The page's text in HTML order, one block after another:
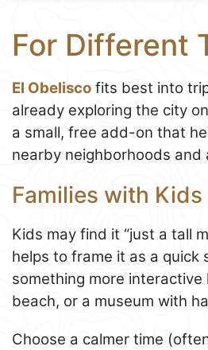
For Different
El Obelisco fits best into
already exploring the city
a small, free add-on that
nearby neighborhoods and
Families with Kids
Kids may find it “just a tall
helps to frame it as a quick
something more interactive
beach, or a museum with
Choose a calmer time